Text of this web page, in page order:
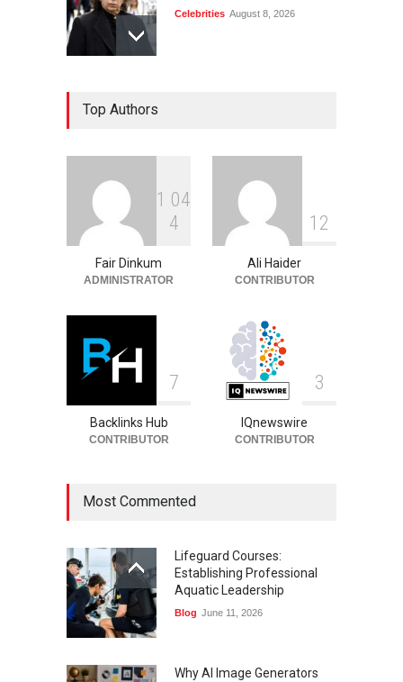
Celebrities August 8, 2026
Sandra Janowski:
Biography, Family, Marriage
and Death
August 8, 2026
Top Authors
1 04
4
Fair Dinkum
ADMINISTRATOR
1 2
Ali Haider
CONTRIBUTOR
7
Backlinks Hub
CONTRIBUTOR
3
IQnewswire
CONTRIBUTOR
Most Commented
Lifeguard Courses:
Establishing Professional
Aquatic Leadership
Blog June 11, 2026
Why AI Image Generators